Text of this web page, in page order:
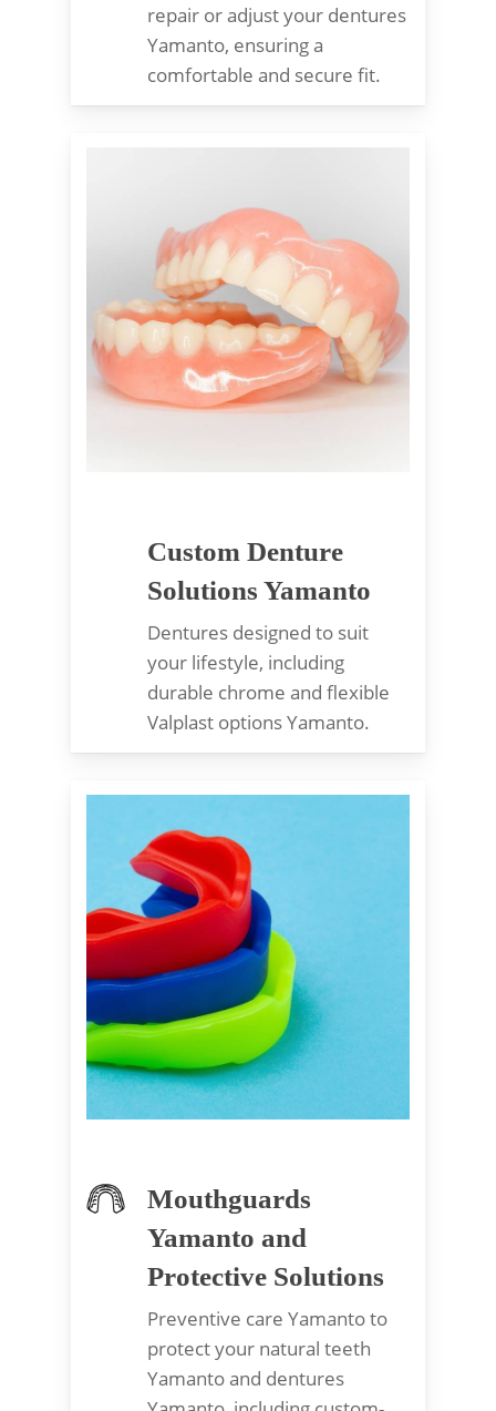
repair or adjust your dentures
Yamanto, ensuring a
comfortable and secure fit.
Custom Denture
Solutions Yamanto
Dentures designed to suit
your lifestyle, including
durable chrome and flexible
Valplast options Yamanto.
Mouthguards
Yamanto and
Protective Solutions
Preventive care Yamanto to
protect your natural teeth
Yamanto and dentures